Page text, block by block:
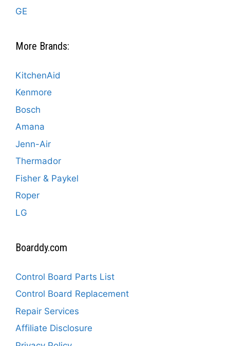
GE
More Brands:
KitchenAid
Kenmore
Bosch
Amana
Jenn-Air
Thermador
Fisher & Paykel
Roper
LG
Boarddy.com
Control Board Parts List
Control Board Replacement
Repair Services
Affiliate Disclosure